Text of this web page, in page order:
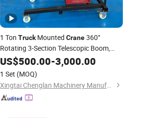
1 Ton TruckMounted Crane360°
Rotating 3-Section Telescopic Boom,
220V Remote Control Electric Hydraulic
Workshop
US$500.00-3,000.00
1 Set (MOQ)
Xingtai Chenglan Machinery Manufacturing Co., Ltd.